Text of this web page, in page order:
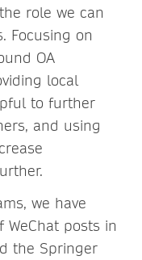
role we can
Focusing on
OA
local
to further
and using
we have
posts in
the Springer